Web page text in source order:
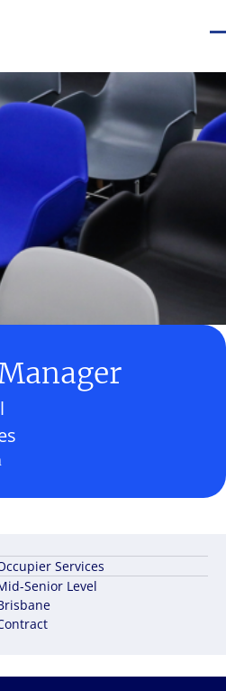
Services
Senior Level